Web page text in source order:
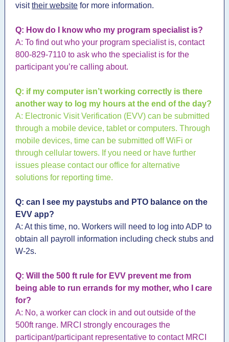
visittheir website for more information.
Q: How do I know who my program specialist is?
A: To find out who your program specialist is, contact
800-829-7110 to ask who the specialist is for the
participant you’re calling about.
Q: if my computer isn’t working correctly is there
another way to log my hours at the end of the day?
A: Electronic Visit Verification (EVV) can be submitted
through a mobile device, tablet or computers. Through
mobile devices, time can be submitted off WiFi or
through cellular towers. If you need or have further
issues please contact our office for alternative
solutions for reporting time.
Q: can I see my paystubs and PTO balance on the
EVV app?
A: At this time, no. Workers will need to log into ADP to
obtain all payroll information including check stubs and
W-2s.
Q: Will the 500 ft rule for EVV prevent me from
being able to run errands for my mother, who I care
for?
A: No, a worker can clock in and out outside of the
500ft range. MRCI strongly encourages the
participant/participant representative to contact MRCI